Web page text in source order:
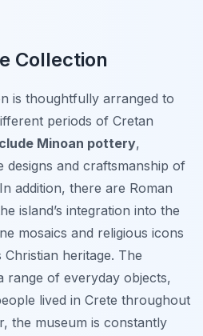
Collection
is thoughtfully arranged to
periods of Cretan
Minoan pottery,
designs and craftsmanship of
addition, there are Roman
island’s integration into the
mosaics and religious icons
Christian heritage. The
range of everyday objects,
lived in Crete throughout
the museum is constantly